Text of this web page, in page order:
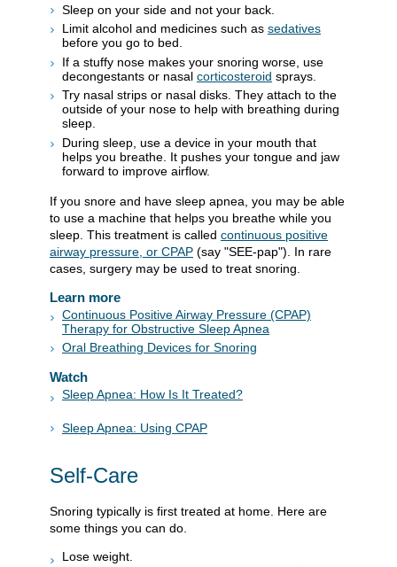
Sleep on your side and not your back.
Limit alcohol and medicines such as sedatives
before you go to bed.
If a stuffy nose makes your snoring worse, use
decongestants or nasal corticosteroid sprays.
Try nasal strips or nasal disks. They attach to the
outside of your nose to help with breathing during
sleep.
During sleep, use a device in your mouth that
helps you breathe. It pushes your tongue and jaw
forward to improve airflow.
If you snore and have sleep apnea, you may be able
to use a machine that helps you breathe while you
sleep. This treatment is called continuous positive
airway pressure, or CPAP (say "SEE-pap"). In rare
cases, surgery may be used to treat snoring.
Learn more
Continuous Positive Airway Pressure (CPAP)
Therapy for Obstructive Sleep Apnea
Oral Breathing Devices for Snoring
Watch
Sleep Apnea: How Is It Treated?
Sleep Apnea: Using CPAP
Self-Care
Snoring typically is first treated at home. Here are
some things you can do.
Lose weight.